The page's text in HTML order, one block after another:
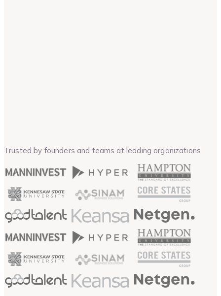
Trusted by founders and teams at leading organizations